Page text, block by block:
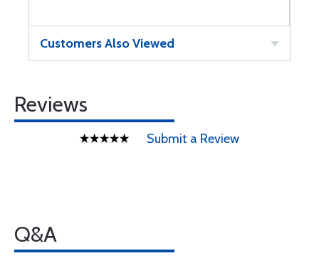
Customers Also Viewed
Reviews
Submit a Review
Q&A